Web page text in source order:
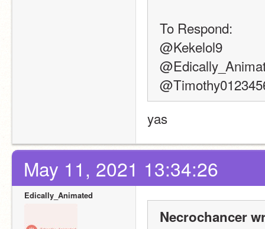
To Respond:
@Kekelol9
yas
May 11, 2021 13:34:26
Edically_Animated
Necrochancer